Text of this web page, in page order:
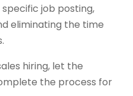
job posting,
eliminating the time
hiring, let the
the process for